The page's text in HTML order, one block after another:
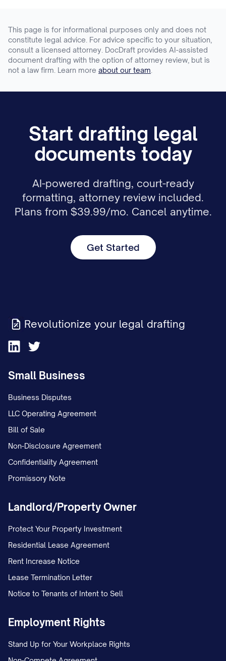
This page is for informational purposes only and does not
constitute legal advice. For advice specific to your situation,
consult a licensed attorney. DocDraft provides AI-assisted
document drafting with the option of attorney review, but is
not a law firm. Learn more about our team
Start drafting legal
documents today
AI-powered drafting, court-ready
formatting, attorney review included.
Plans from $39.99/mo. Cancel anytime.
Get Started
Revolutionize your legal drafting
Small Business
Business Disputes
LLC Operating Agreement
Bill of Sale
Non-Disclosure Agreement
Confidentiality Agreement
Promissory Note
Landlord/Property Owner
Protect Your Property Investment
Residential Lease Agreement
Rent Increase Notice
Lease Termination Letter
Notice to Tenants of Intent to Sell
Employment Rights
Stand Up for Your Workplace Rights